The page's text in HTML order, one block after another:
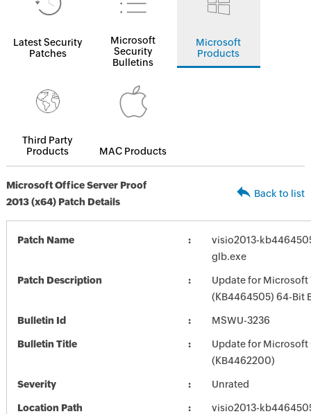
Latest Security
Patches
Microsoft
Security
Bulletins
Microsoft
Products
Third Party
Products
MAC Products
Microsoft Office Server Proof
2013 (x64) Patch Details
Back to list
Patch Name
visio2013-
glb.exe
Patch Description
Update for Microsoft
(KB4464505) 64-Bit
Bulletin Id MSWU-3236
Bulletin Title
Update for Microsoft
(KB4462200)
Severity Unrated
Location Path
visio2013-